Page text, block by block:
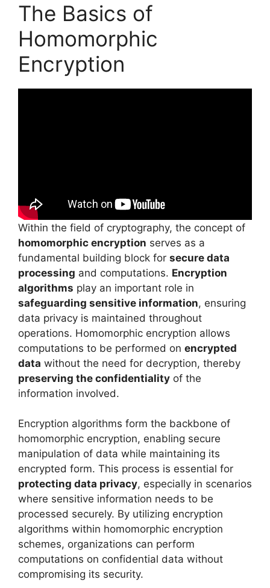
The Basics of
Homomorphic
Encryption
Within the field of cryptography, the concept of
homomorphic encryption serves as a
fundamental building block for secure data
processing and computations. Encryption
algorithms play an important role in
safeguarding sensitive information, ensuring
data privacy is maintained throughout
operations. Homomorphic encryption allows
computations to be performed on encrypted
data without the need for decryption, thereby
preserving the confidentiality of the
information involved.
Encryption algorithms form the backbone of
homomorphic encryption, enabling secure
manipulation of data while maintaining its
encrypted form. This process is essential for
protecting data privacy, especially in scenarios
where sensitive information needs to be
processed securely. By utilizing encryption
algorithms within homomorphic encryption
schemes, organizations can perform
computations on confidential data without
compromising its security.